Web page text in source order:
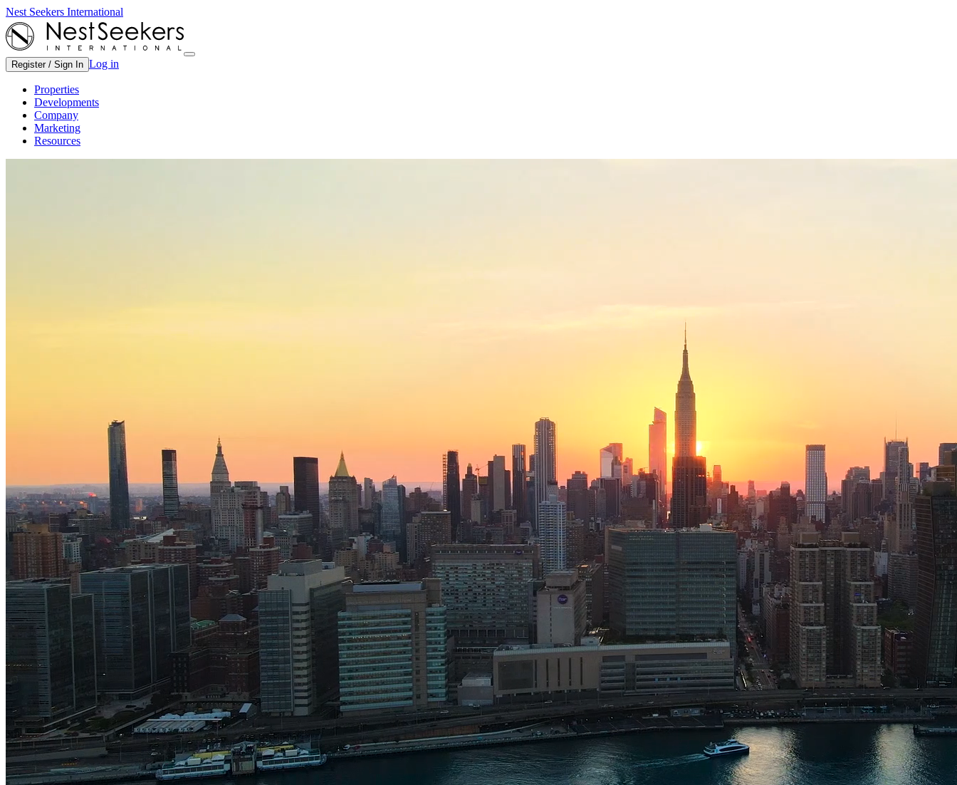
Nest Seekers International
Register / Sign In Log in
Properties
Developments
Company
Marketing
Resources